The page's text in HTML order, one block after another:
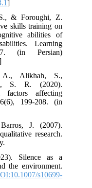
]
& Foroughi, Z.
skills training on
abilities of
Learning
(in Persian)
A., Alikhah, S.,
S. R. (2020).
factors affecting
199-208. (in
J. (2007).
research.
Silence as a
the environment.
s10699-